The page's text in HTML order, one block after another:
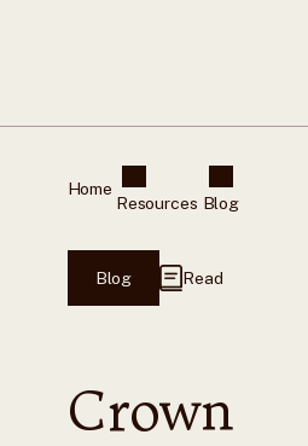
Home
Resources Blog
Blog Read
Crown